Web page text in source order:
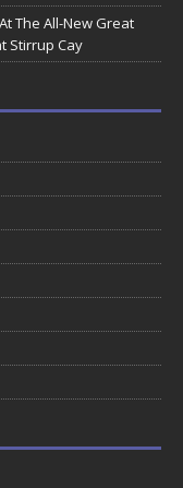
The All-New Great
Stirrup Cay